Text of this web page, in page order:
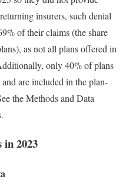
insurers, such denial
of their claims (the share
as not all plans offered in
only 40% of plans
are included in the plan-
the Methods and Data
in 2023